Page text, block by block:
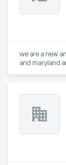
we are a new
and maryland